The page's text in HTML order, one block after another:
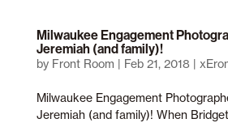
Milwaukee Engagement
Jeremiah (and family)!
by Front Room | Feb 21, 2018 |
Milwaukee Engagement
Jeremiah (and family)! When